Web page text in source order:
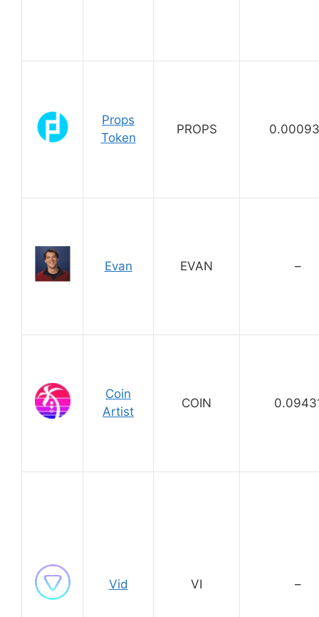
Props
Token
PROPS
Evan EVAN –
Coin
Artist
COIN
Vid VI –